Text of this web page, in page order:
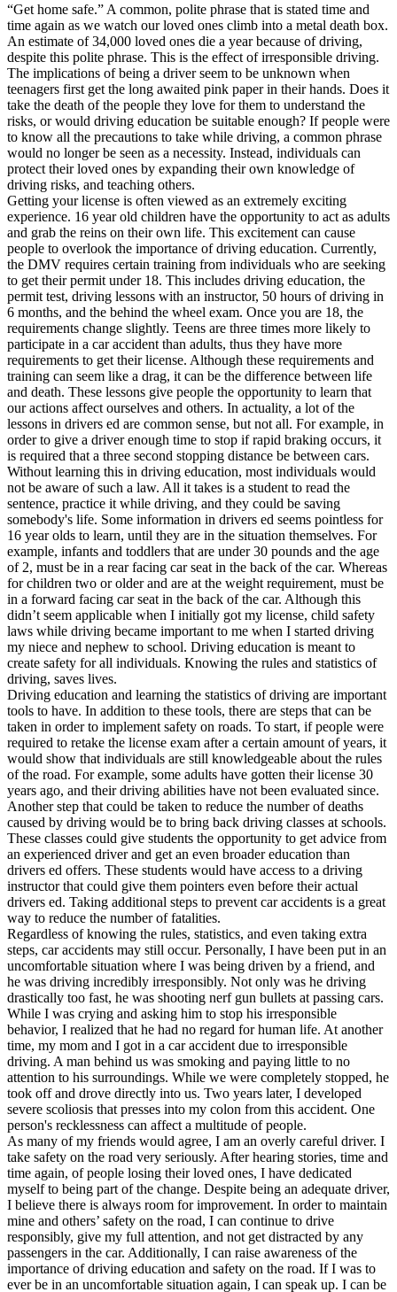
Back
OH Ohio Lower insurance Your state
AZ Arizona Lower insurance
CA California Lower insurance
NV Nevada Lower insurance
NJ New Jersey Lower insurance
View all 50 states
Driving School
Back
Driving School California
Driving School Georgia
Permit Tests
Back
OH Ohio Pass your test Your state
CA California Pass your test
GA Georgia Pass your test
NV Nevada Pass your test
PA Pennsylvania Pass your test
View all 50 states
About
Back
Testimonials
Scholarship
Charity
Affiliate Program
“Get home safe.” A common, polite phrase that is stated time and
time again as we watch our loved ones climb into a metal death box.
An estimate of 34,000 loved ones die a year because of driving,
despite this polite phrase. This is the effect of irresponsible driving.
The implications of being a driver seem to be unknown when
teenagers first get the long awaited pink paper in their hands. Does it
take the death of the people they love for them to understand the
risks, or would driving education be suitable enough? If people were
to know all the precautions to take while driving, a common phrase
would no longer be seen as a necessity. Instead, individuals can
protect their loved ones by expanding their own knowledge of
driving risks, and teaching others.
Getting your license is often viewed as an extremely exciting
experience. 16 year old children have the opportunity to act as adults
and grab the reins on their own life. This excitement can cause
people to overlook the importance of driving education. Currently,
the DMV requires certain training from individuals who are seeking
to get their permit under 18. This includes driving education, the
permit test, driving lessons with an instructor, 50 hours of driving in
6 months, and the behind the wheel exam. Once you are 18, the
requirements change slightly. Teens are three times more likely to
participate in a car accident than adults, thus they have more
requirements to get their license. Although these requirements and
training can seem like a drag, it can be the difference between life
and death. These lessons give people the opportunity to learn that
our actions affect ourselves and others. In actuality, a lot of the
lessons in drivers ed are common sense, but not all. For example, in
order to give a driver enough time to stop if rapid braking occurs, it
is required that a three second stopping distance be between cars.
Without learning this in driving education, most individuals would
not be aware of such a law. All it takes is a student to read the
sentence, practice it while driving, and they could be saving
somebody's life. Some information in drivers ed seems pointless for
16 year olds to learn, until they are in the situation themselves. For
example, infants and toddlers that are under 30 pounds and the age
of 2, must be in a rear facing car seat in the back of the car. Whereas
for children two or older and are at the weight requirement, must be
in a forward facing car seat in the back of the car. Although this
didn’t seem applicable when I initially got my license, child safety
laws while driving became important to me when I started driving
my niece and nephew to school. Driving education is meant to
create safety for all individuals. Knowing the rules and statistics of
driving, saves lives.
Driving education and learning the statistics of driving are important
tools to have. In addition to these tools, there are steps that can be
taken in order to implement safety on roads. To start, if people were
required to retake the license exam after a certain amount of years, it
would show that individuals are still knowledgeable about the rules
of the road. For example, some adults have gotten their license 30
years ago, and their driving abilities have not been evaluated since.
Another step that could be taken to reduce the number of deaths
caused by driving would be to bring back driving classes at schools.
These classes could give students the opportunity to get advice from
an experienced driver and get an even broader education than
drivers ed offers. These students would have access to a driving
instructor that could give them pointers even before their actual
drivers ed. Taking additional steps to prevent car accidents is a great
way to reduce the number of fatalities.
Regardless of knowing the rules, statistics, and even taking extra
steps, car accidents may still occur. Personally, I have been put in an
uncomfortable situation where I was being driven by a friend, and
he was driving incredibly irresponsibly. Not only was he driving
drastically too fast, he was shooting nerf gun bullets at passing cars.
While I was crying and asking him to stop his irresponsible
behavior, I realized that he had no regard for human life. At another
time, my mom and I got in a car accident due to irresponsible
driving. A man behind us was smoking and paying little to no
attention to his surroundings. While we were completely stopped, he
took off and drove directly into us. Two years later, I developed
severe scoliosis that presses into my colon from this accident. One
person's recklessness can affect a multitude of people.
As many of my friends would agree, I am an overly careful driver. I
take safety on the road very seriously. After hearing stories, time and
time again, of people losing their loved ones, I have dedicated
myself to being part of the change. Despite being an adequate driver,
I believe there is always room for improvement. In order to maintain
mine and others’ safety on the road, I can continue to drive
responsibly, give my full attention, and not get distracted by any
passengers in the car. Additionally, I can raise awareness of the
importance of driving education and safety on the road. If I was to
ever be in an uncomfortable situation again, I can speak up. I can be